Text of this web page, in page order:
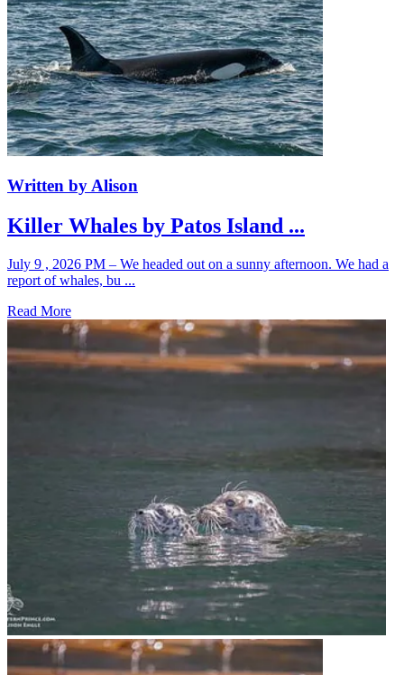
Written by Alison
Killer Whales by Patos Island ...
July 9 , 2026 PM – We headed out on a sunny afternoon. We had a
report of whales, bu ...
Read More